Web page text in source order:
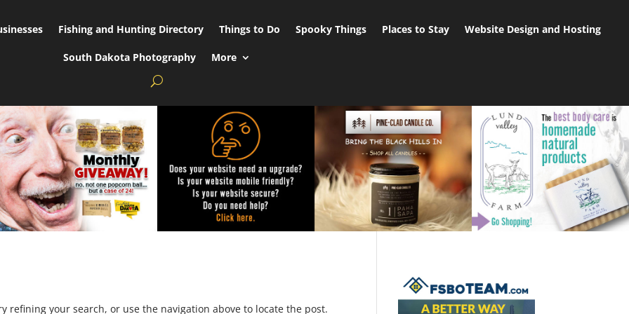
Fishing and Hunting Directory Things to Do Spooky Things Places to Stay Website Design and Hosting
South Dakota Photography More
refining your search, or use the navigation above to locate the post.